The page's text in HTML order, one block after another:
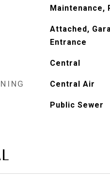
Maintenance,
Attached,
Entrance
Central
Central Air
Public Sewer